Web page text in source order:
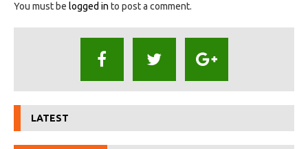
You must be logged in to post a comment.
LATEST